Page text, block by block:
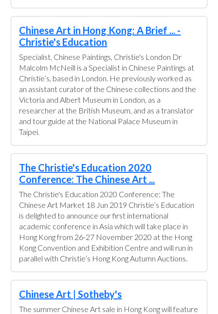
Chinese Art in Hong Kong: A Brief ... -
Christie's Education
Specialist, Chinese Paintings, Christie's London Dr
Malcolm McNeill is a Specialist in Chinese Paintings at
Christie’s, based in London. He previously worked as
an assistant curator of the Chinese collections and the
Victoria and Albert Museum in London, as a
researcher at the British Museum, and as a translator
and tour guide at the National Palace Museum in
Taipei.
The Christie's Education 2020
Conference: The Chinese Art ...
The Christie's Education 2020 Conference: The
Chinese Art Market 18 Jun 2019 Christie’s Education
is delighted to announce our first international
academic conference in Asia which will take place in
Hong Kong from 26-27 November 2020 at the Hong
Kong Convention and Exhibition Centre and will run in
parallel with Christie’s Hong Kong Autumn Auctions.
Chinese Art | Sotheby's
The summer Chinese Art sale in Hong Kong will feature